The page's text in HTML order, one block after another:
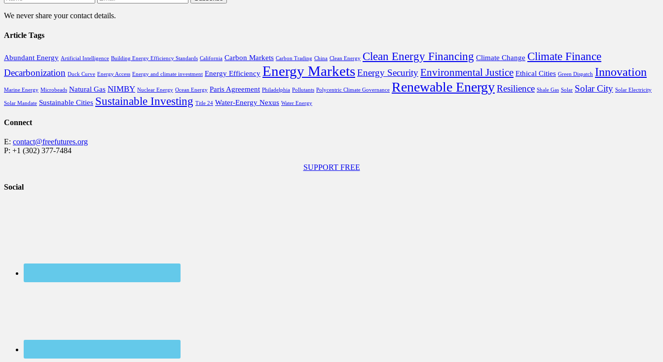
We never share your contact details.
Article Tags
Abundant Energy Artificial Intelligence Building Energy Efficiency Standards California Carbon Markets Carbon Trading China Clean Energy Clean Energy Financing Climate Change Climate Finance
Decarbonization Duck Curve Energy Access Energy and climate investment Energy Efficiency Energy MarketsEnergy SecurityEnvironmental Justice Ethical Cities Green Dispatch Innovation
Marine Energy Microbeads Natural Gas NIMBY Nuclear Energy Ocean Energy Paris Agreement Philadelphia Pollutants Polycentric Climate Governance Renewable EnergyResilience Shale Gas Solar Solar City Solar Electricity
Solar Mandate Sustainable Cities Sustainable Investing Title 24 Water-Energy Nexus Water Energy
Connect
E: contact@freefutures.org
P: +1 (302) 377-7484
SUPPORT FREE
Social